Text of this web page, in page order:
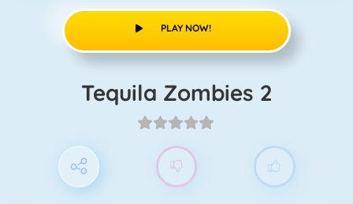
PLAY NOW!
Tequila Zombies 2